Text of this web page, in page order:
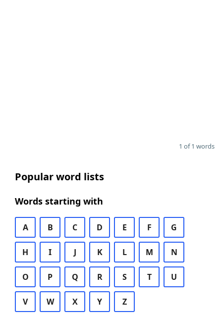
1 of 1 words
Popular word lists
Words starting with
A B C D E F G
H I J K L M N
O P Q R S T U
V W X Y Z